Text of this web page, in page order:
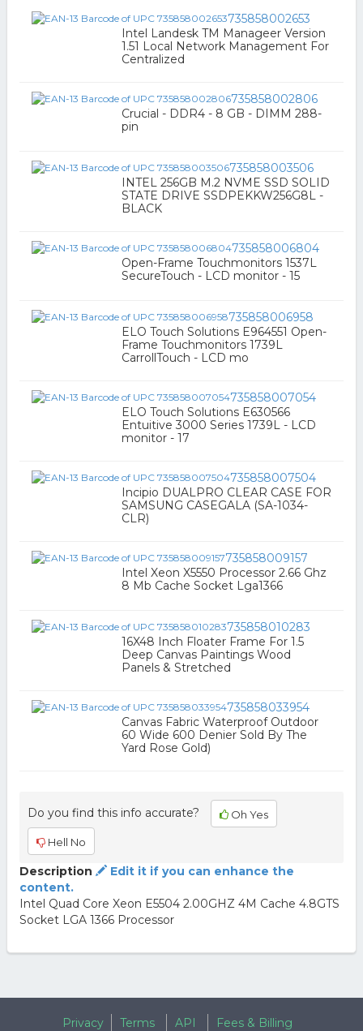
735858002653
Intel Landesk TM Manageer Version
1.51 Local Network Management For
Centralized
735858002806
Crucial - DDR4 - 8 GB - DIMM 288-
pin
735858003506
INTEL 256GB M.2 NVME SSD SOLID
STATE DRIVE SSDPEKKW256G8L -
BLACK
735858006804
Open-Frame Touchmonitors 1537L
SecureTouch - LCD monitor - 15
735858006958
ELO Touch Solutions E964551 Open-
Frame Touchmonitors 1739L
CarrollTouch - LCD mo
735858007054
ELO Touch Solutions E630566
Entuitive 3000 Series 1739L - LCD
monitor - 17
735858007504
Incipio DUALPRO CLEAR CASE FOR
SAMSUNG CASEGALA (SA-1034-
CLR)
735858009157
Intel Xeon X5550 Processor 2.66 Ghz
8 Mb Cache Socket Lga1366
735858010283
16X48 Inch Floater Frame For 1.5
Deep Canvas Paintings Wood
Panels & Stretched
735858033954
Canvas Fabric Waterproof Outdoor
60 Wide 600 Denier Sold By The
Yard Rose Gold)
Do you find this info accurate? Oh Yes
Hell No
Description
Edit it if you can enhance the
content.
Intel Quad Core Xeon E5504 2.00GHZ 4M Cache 4.8GTS
Socket LGA 1366 Processor
Privacy Terms API Fees & Billing